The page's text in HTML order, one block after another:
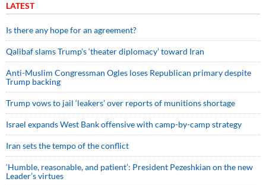
LATEST
Is there any hope for an agreement?
Qalibaf slams Trump’s ‘theater diplomacy’ toward Iran
Anti-Muslim Congressman Ogles loses Republican primary despite
Trump backing
Trump vows to jail ‘leakers’ over reports of munitions shortage
Israel expands West Bank offensive with camp-by-camp strategy
Iran sets the tempo of the conflict
‘Humble, reasonable, and patient’: President Pezeshkian on the new
Leader’s virtues